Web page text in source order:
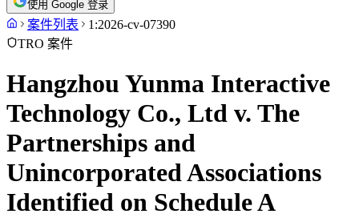
使用 Google 登录
案件列表
1:2026-cv-07390
TRO 案件
Hangzhou Yunma Interactive
Technology Co., Ltd v. The
Partnerships and
Unincorporated Associations
Identified on Schedule A